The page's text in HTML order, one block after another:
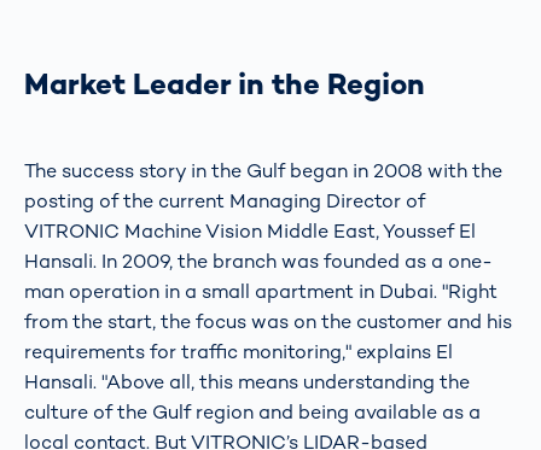
Market Leader in the Region
The success story in the Gulf began in 2008 with the
posting of the current Managing Director of
VITRONIC Machine Vision Middle East, Youssef El
Hansali. In 2009, the branch was founded as a one-
man operation in a small apartment in Dubai. "Right
from the start, the focus was on the customer and his
requirements for traffic monitoring," explains El
Hansali. "Above all, this means understanding the
culture of the Gulf region and being available as a
local contact. But VITRONIC’s LIDAR-based